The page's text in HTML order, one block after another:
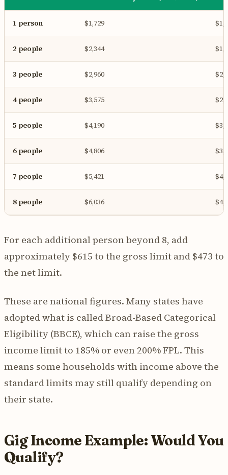
1 person $1,729
2 people $2,344
3 people $2,960
4 people $3,575
5 people $4,190
6 people $4,806
7 people $5,421
8 people $6,036
For each additional person beyond 8, add
approximately $615 to the gross limit and $473 to
the net limit.
These are national figures. Many states have
adopted what is called Broad-Based Categorical
Eligibility (BBCE), which can raise the gross
income limit to 185% or even 200% FPL. This
means some households with income above the
standard limits may still qualify depending on
their state.
Gig Income Example: Would You
Qualify?